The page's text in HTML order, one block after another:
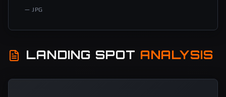
—JPG
LANDING SPOT ANALYSIS